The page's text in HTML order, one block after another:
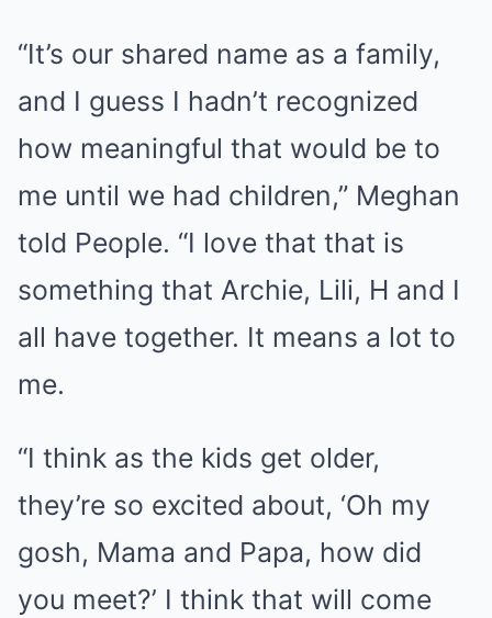
“It’s our shared name as a family,
and I guess I hadn’t recognized
how meaningful that would be to
me until we had children,” Meghan
told People. “I love that that is
something that Archie, Lili, H and I
all have together. It means a lot to
me.
“I think as the kids get older,
they’re so excited about, ‘Oh my
gosh, Mama and Papa, how did
you meet?’ I think that will come